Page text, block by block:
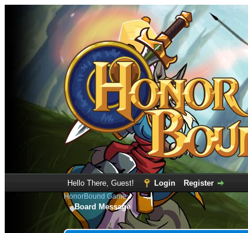
Hello There, Guest! Login Register
HonorBound Game
Board Message